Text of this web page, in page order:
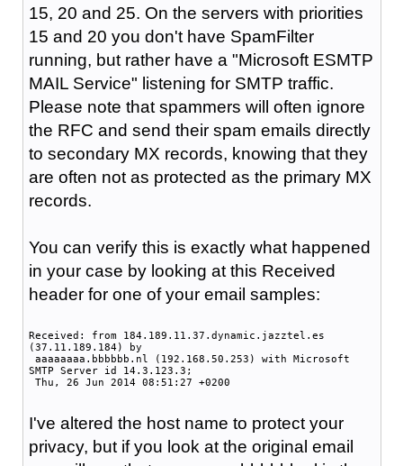
15, 20 and 25. On the servers with priorities
15 and 20 you don't have SpamFilter
running, but rather have a "Microsoft ESMTP
MAIL Service" listening for SMTP traffic.
Please note that spammers will often ignore
the RFC and send their spam emails directly
to secondary MX records, knowing that they
are often not as protected as the primary MX
records.
You can verify this is exactly what happened
in your case by looking at this Received
header for one of your email samples:
Received: from 184.189.11.37.dynamic.jazztel.es
(37.11.189.184) by
aaaaaaaa.bbbbbb.nl (192.168.50.253) with Microsoft
SMTP Server id 14.3.123.3;
Thu, 26 Jun 2014 08:51:27 +0200
I've altered the host name to protect your
privacy, but if you look at the original email